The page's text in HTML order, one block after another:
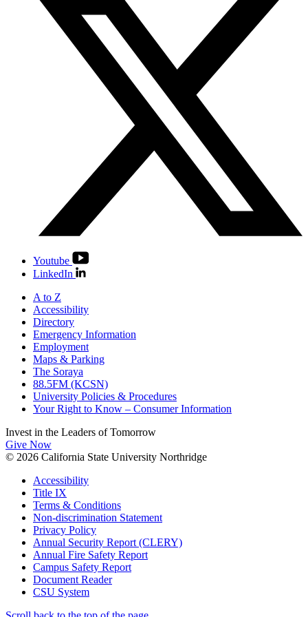
Youtube
LinkedIn
A to Z
Accessibility
Directory
Emergency Information
Employment
Maps & Parking
The Soraya
88.5FM (KCSN)
University Policies & Procedures
Your Right to Know – Consumer Information
Invest in the Leaders of Tomorrow
Give Now
© 2026 California State University Northridge
Accessibility
Title IX
Terms & Conditions
Non-discrimination Statement
Privacy Policy
Annual Security Report (CLERY)
Annual Fire Safety Report
Campus Safety Report
Document Reader
CSU System